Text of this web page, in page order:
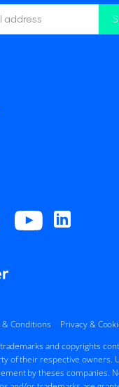
& Conditions
Privacy &
trademarks and copyrights
of their respective owners.
by theses companies.